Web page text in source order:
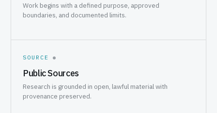
Work begins with a defined purpose, approved
boundaries, and documented limits.
SOURCE
Public Sources
Research is grounded in open, lawful material with
provenance preserved.